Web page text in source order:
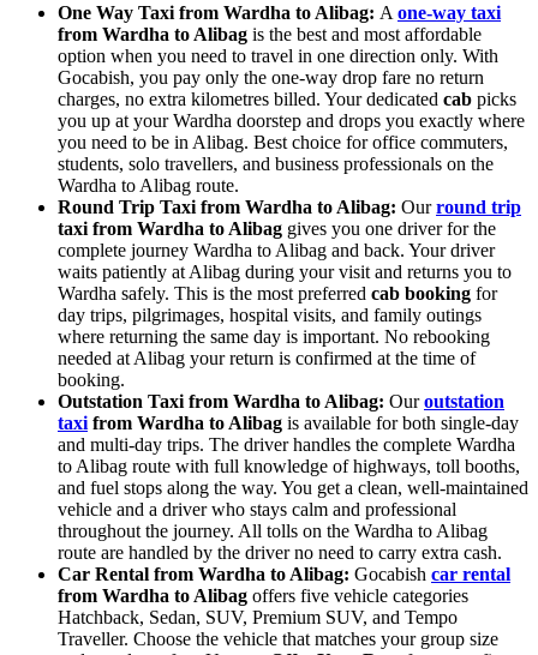
One Way Taxi from Wardha to Alibag: A one-way taxi
from Wardha to Alibag is the best and most affordable
option when you need to travel in one direction only. With
Gocabish, you pay only the one-way drop fare no return
charges, no extra kilometres billed. Your dedicated cab picks
you up at your Wardha doorstep and drops you exactly where
you need to be in Alibag. Best choice for office commuters,
students, solo travellers, and business professionals on the
Wardha to Alibag route.
Round Trip Taxi from Wardha to Alibag: Ourround trip
taxi from Wardha to Alibag gives you one driver for the
complete journey Wardha to Alibag and back. Your driver
waits patiently at Alibag during your visit and returns you to
Wardha safely. This is the most preferred cab booking for
day trips, pilgrimages, hospital visits, and family outings
where returning the same day is important. No rebooking
needed at Alibag your return is confirmed at the time of
booking.
Outstation Taxi from Wardha to Alibag: Ouroutstation
taxi from Wardha to Alibag is available for both single-day
and multi-day trips. The driver handles the complete Wardha
to Alibag route with full knowledge of highways, toll booths,
and fuel stops along the way. You get a clean, well-maintained
vehicle and a driver who stays calm and professional
throughout the journey. All tolls on the Wardha to Alibag
route are handled by the driver no need to carry extra cash.
Car Rental from Wardha to Alibag: Gocabish car rental
from Wardha to Alibag offers five vehicle categories
Hatchback, Sedan, SUV, Premium SUV, and Tempo
Traveller. Choose the vehicle that matches your group size